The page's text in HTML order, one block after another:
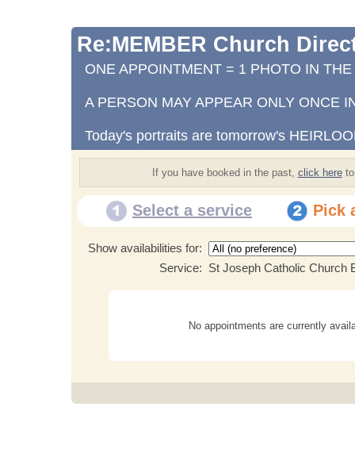
Re:MEMBER Church
ONE APPOINTMENT = 1 PHOTO IN
A PERSON MAY APPEAR ONLY ONCE
Today's portraits are tomorrow's
If you have booked in the past, click hereto
Select a service Pick
Show availabilities for:
Service:
St Joseph Catholic Church
No appointments are currently